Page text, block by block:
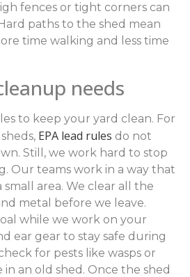
fences or tight corners can
paths to the shed mean
time walking and less time
needs
to keep your yard clean. For
EPA lead rules do not
Still, we work hard to stop
Our teams work in a way that
small area. We clear all the
metal before we leave.
while we work on your
ear gear to stay safe during
for pests like wasps or
an old shed. Once the shed